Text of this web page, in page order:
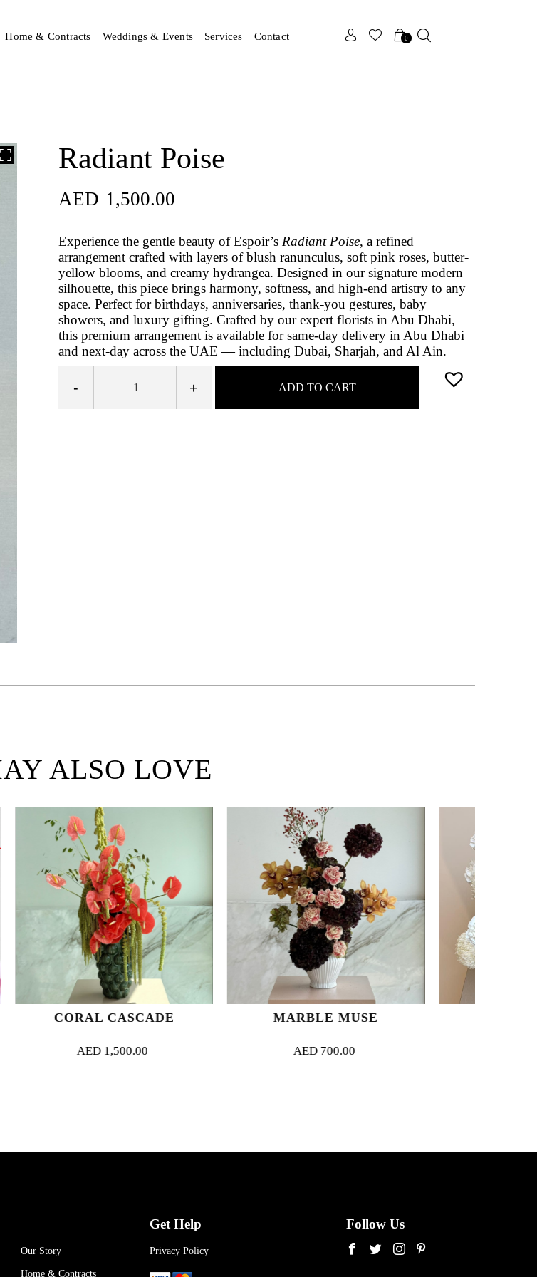
Home & Contracts Weddings & Events Services Contact 0
Radiant Poise
AED 1,500.00
Experience the gentle beauty of Espoir’s Radiant Poise, a refined
arrangement crafted with layers of blush ranunculus, soft pink roses, butter-
yellow blooms, and creamy hydrangea. Designed in our signature modern
silhouette, this piece brings harmony, softness, and high-end artistry to any
space. Perfect for birthdays, anniversaries, thank-you gestures, baby
showers, and luxury gifting. Crafted by our expert florists in Abu Dhabi,
this premium arrangement is available for same-day delivery in Abu Dhabi
and next-day across the UAE — including Dubai, Sharjah, and Al Ain.
- + ADD TO CART
ALSO LOVE
MARBLE MUSE BLANC COUTURE
Our Story
Home & Contracts
Get Help
Privacy Policy
Follow Us